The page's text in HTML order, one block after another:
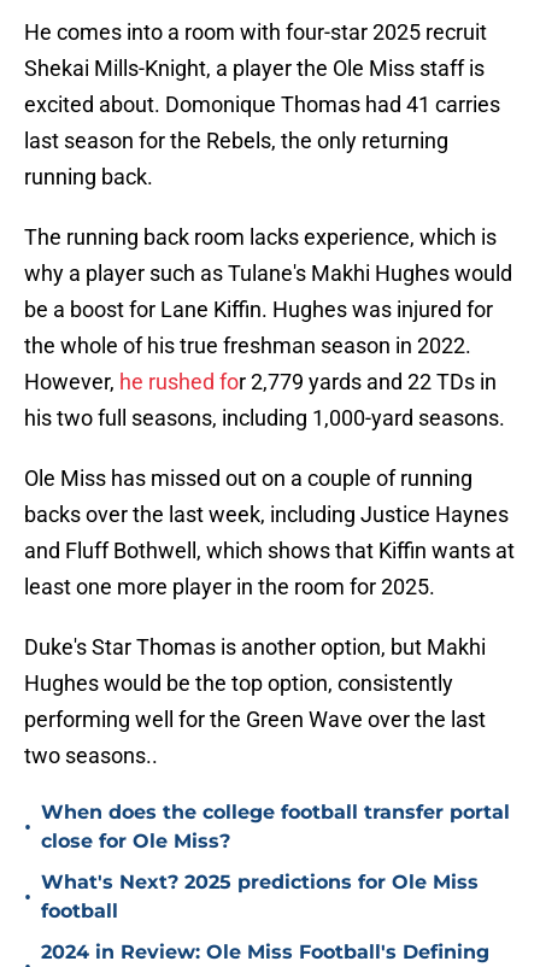
He comes into a room with four-star 2025 recruit
Shekai Mills-Knight, a player the Ole Miss staff is
excited about. Domonique Thomas had 41 carries
last season for the Rebels, the only returning
running back.
The running back room lacks experience, which is
why a player such as Tulane's Makhi Hughes would
be a boost for Lane Kiffin. Hughes was injured for
the whole of his true freshman season in 2022.
However, he rushed for 2,779 yards and 22 TDs in
his two full seasons, including 1,000-yard seasons.
Ole Miss has missed out on a couple of running
backs over the last week, including Justice Haynes
and Fluff Bothwell, which shows that Kiffin wants at
least one more player in the room for 2025.
Duke's Star Thomas is another option, but Makhi
Hughes would be the top option, consistently
performing well for the Green Wave over the last
two seasons..
•
When does the college football transfer portal
close for Ole Miss?
•
What's Next? 2025 predictions for Ole Miss
football
2024 in Review: Ole Miss Football's Defining